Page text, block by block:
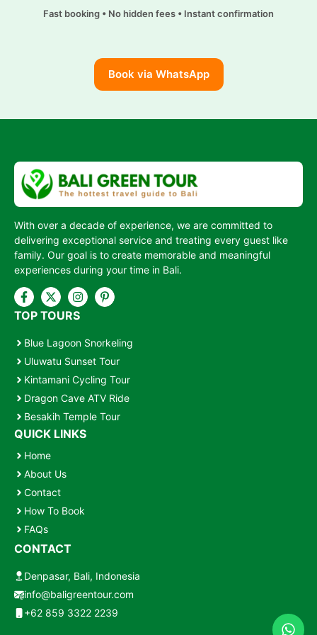
Fast booking • No hidden fees • Instant confirmation
Book via WhatsApp
With over a decade of experience, we are committed to
delivering exceptional service and treating every guest like
family. Our goal is to create memorable and meaningful
experiences during your time in Bali.
TOP TOURS
Blue Lagoon Snorkeling
Uluwatu Sunset Tour
Kintamani Cycling Tour
Dragon Cave ATV Ride
Besakih Temple Tour
QUICK LINKS
Home
About Us
Contact
How To Book
FAQs
CONTACT
Denpasar, Bali, Indonesia
info@baligreentour.com
+62 859 3322 2239